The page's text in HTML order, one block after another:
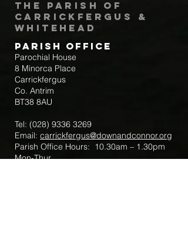
The Parish of
Carrickfergus &
Whitehead
Parish Office
Parochial House
8 Minorca Place
Carrickfergus
Co. Antrim
BT38 8AU
Tel: (028) 9336 3269
Email: carrickfergus@downandconnor.org
Parish Office Hours: 10.30am – 1.30pm
Mon-Thur